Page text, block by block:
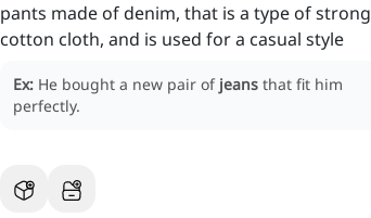
pants made of denim, that is a type of strong
cotton cloth, and is used for a casual style
Ex: He bought a new pair of jeans that fit him
perfectly.